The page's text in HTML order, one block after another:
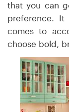
that you can
preference. It
comes to
choose bold,